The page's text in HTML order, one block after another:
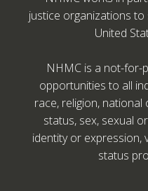
justice organizations
United
NHMC is a not-for-
opportunities to all
race, religion, national
status, sex, sexual
identity or expression,
status